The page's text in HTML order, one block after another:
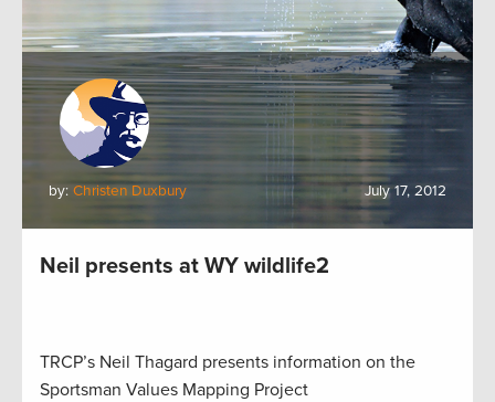
by: Christen Duxbury July 17, 2012
Neil presents at WY wildlife2
TRCP’s Neil Thagard presents information on the
Sportsman Values Mapping Project